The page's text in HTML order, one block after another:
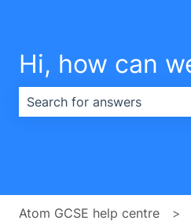
Hi, how can
Atom GCSE help centre